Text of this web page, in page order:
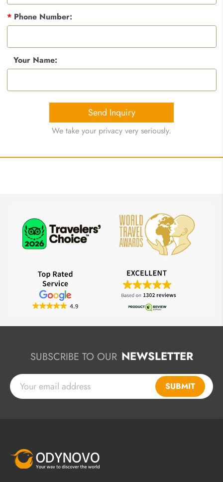
*Phone Number:
Your Name:
Send Inquiry
We take your privacy very seriously.
SUBSCRIBE TO OUR NEWSLETTER
SUBMIT